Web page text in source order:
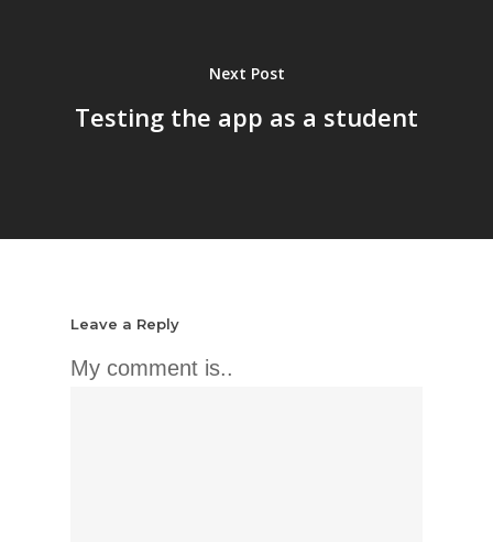
Next Post
Testing the app as a student
Leave a Reply
My comment is..